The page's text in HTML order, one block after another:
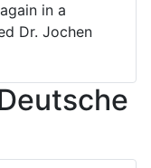
in a
Dr. Jochen